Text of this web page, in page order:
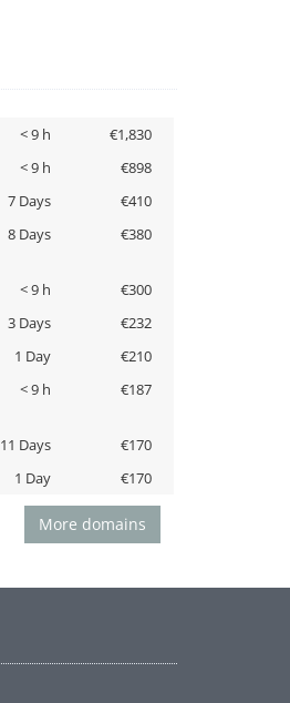
< 9 h
€1,830
< 9 h
€898
7 Days
€410
8 Days €380
< 9 h
€300
3 Days
€232
1 Day
€210
< 9 h €187
11 Days
€170
1 Day €170
More domains